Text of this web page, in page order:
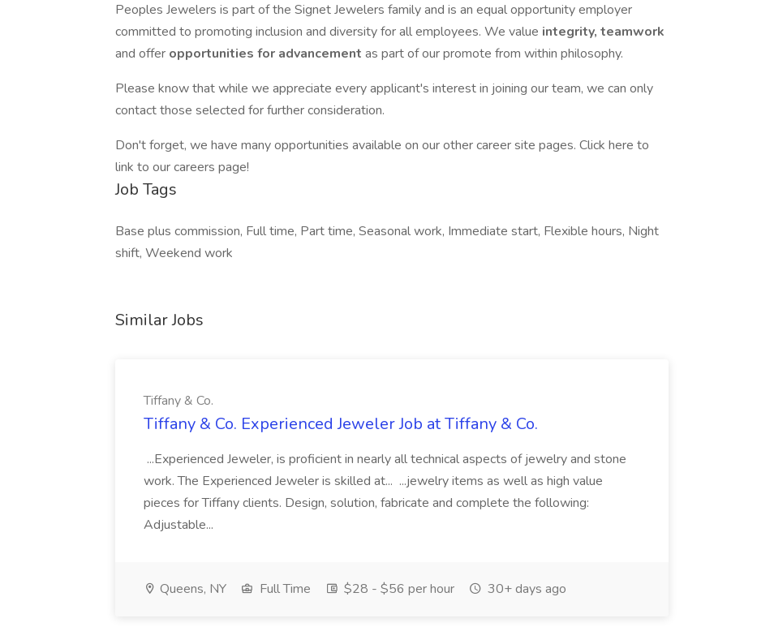
Peoples Jewelers is part of the Signet Jewelers family and is an equal opportunity employer
committed to promoting inclusion and diversity for all employees. We value integrity, teamwork
and offer opportunities for advancement as part of our promote from within philosophy.
Please know that while we appreciate every applicant's interest in joining our team, we can only
contact those selected for further consideration.
Don't forget, we have many opportunities available on our other career site pages. Click here to
link to our careers page!
Job Tags
Base plus commission, Full time, Part time, Seasonal work, Immediate start, Flexible hours, Night
shift, Weekend work
Similar Jobs
Tiffany & Co.
Tiffany & Co. Experienced Jeweler Job at Tiffany & Co.
...Experienced Jeweler, is proficient in nearly all technical aspects of jewelry and stone
work. The Experienced Jeweler is skilled at... ...jewelry items as well as high value
pieces for Tiffany clients. Design, solution, fabricate and complete the following:
Adjustable...
Queens, NY Full Time $28 - $56 per hour 30+ days ago